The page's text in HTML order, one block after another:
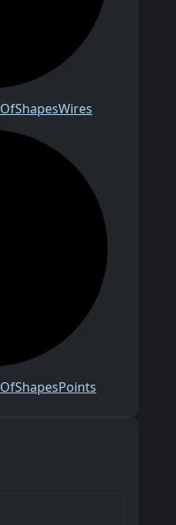
OfShapesWires
OfShapesPoints